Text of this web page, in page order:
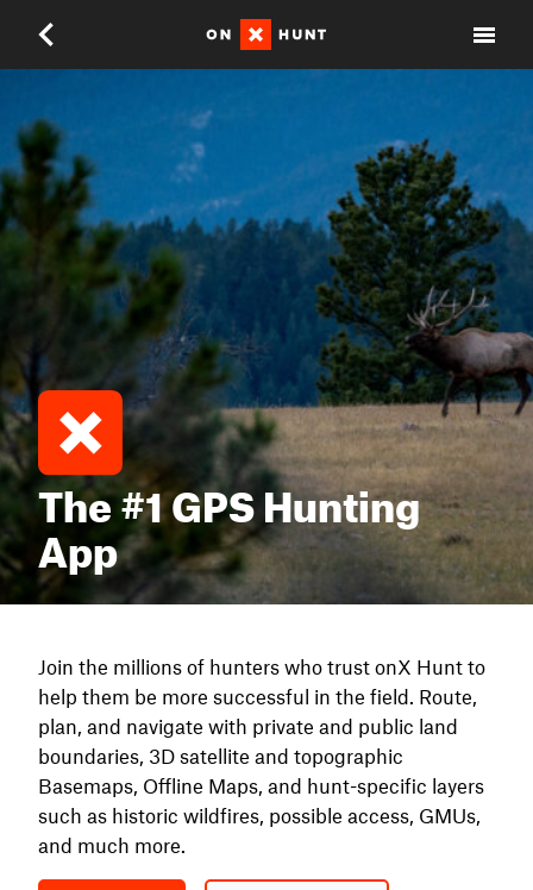
The #1 GPS Hunting
App
Join the millions of hunters who trust onX Hunt to
help them be more successful in the field. Route,
plan, and navigate with private and public land
boundaries, 3D satellite and topographic
Basemaps, Offline Maps, and hunt-specific layers
such as historic wildfires, possible access, GMUs,
and much more.